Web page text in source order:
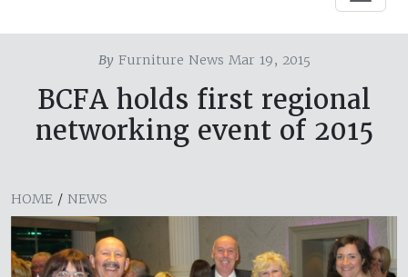
ByFurniture News Mar 19, 2015
BCFA holds first regional
networking event of 2015
HOME / NEWS